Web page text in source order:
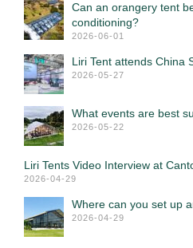
Can an orangery tent
conditioning?
2026-06-01
Liri Tent attends China
2026-05-27
What events are best
2026-05-22
Liri Tents Video Interview at
2026-04-29
Where can you set up
2026-04-29